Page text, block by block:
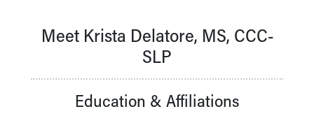
Community Mission
Newsroom
Our Leadership
Meet Krista Delatore, MS, CCC-
SLP
Education & Affiliations